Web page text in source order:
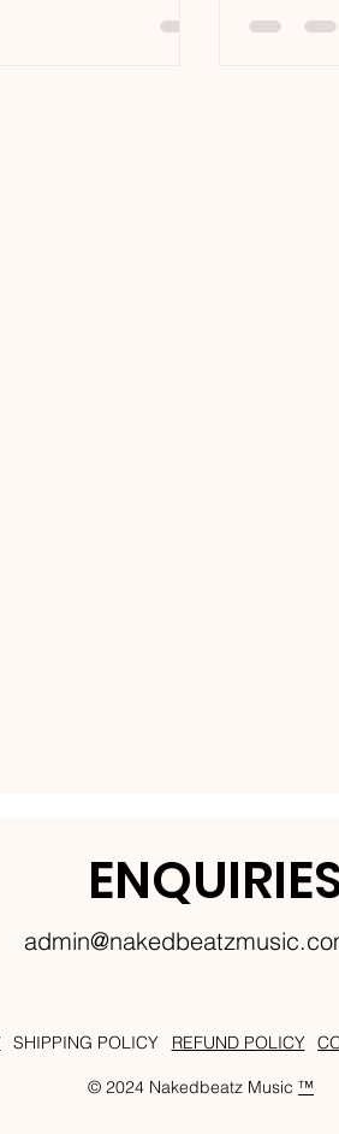
© 2024 Nakedbeatz Music ™
SHIPPING POLICY REFUND POLICY